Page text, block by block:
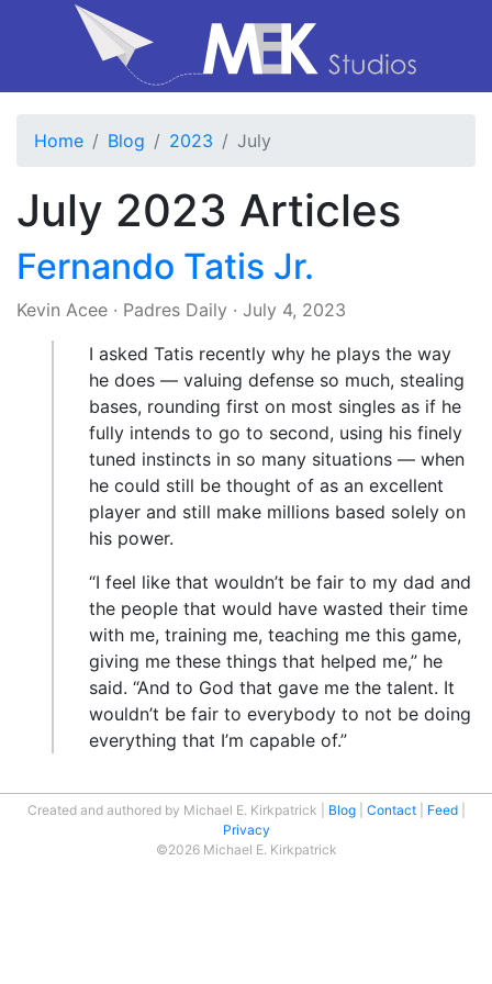
Home Blog 2023 July
July 2023 Articles
Fernando Tatis Jr.
Kevin Acee · Padres Daily · July 4, 2023
I asked Tatis recently why he plays the way
he does — valuing defense so much, stealing
bases, rounding first on most singles as if he
fully intends to go to second, using his finely
tuned instincts in so many situations — when
he could still be thought of as an excellent
player and still make millions based solely on
his power.
“I feel like that wouldn’t be fair to my dad and
the people that would have wasted their time
with me, training me, teaching me this game,
giving me these things that helped me,” he
said. “And to God that gave me the talent. It
wouldn’t be fair to everybody to not be doing
everything that I’m capable of.”
Created and authored by Michael E. Kirkpatrick Blog Contact
Feed
Privacy
©2026 Michael E. Kirkpatrick